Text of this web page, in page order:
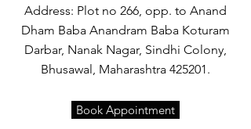
Address: Plot no 266, opp. to Anand
Dham Baba Anandram Baba Koturam
Darbar, Nanak Nagar, Sindhi Colony,
Bhusawal, Maharashtra 425201.
Book Appointment